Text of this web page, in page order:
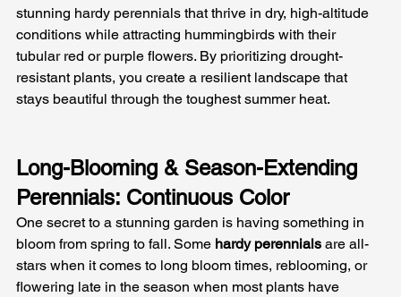
stunning hardy perennials that thrive in dry, high-altitude
conditions while attracting hummingbirds with their
tubular red or purple flowers. By prioritizing drought-
resistant plants, you create a resilient landscape that
stays beautiful through the toughest summer heat.
Long-Blooming & Season-Extending
Perennials: Continuous Color
One secret to a stunning garden is having something in
bloom from spring to fall. Some hardy perennials are all-
stars when it comes to long bloom times, reblooming, or
flowering late in the season when most plants have